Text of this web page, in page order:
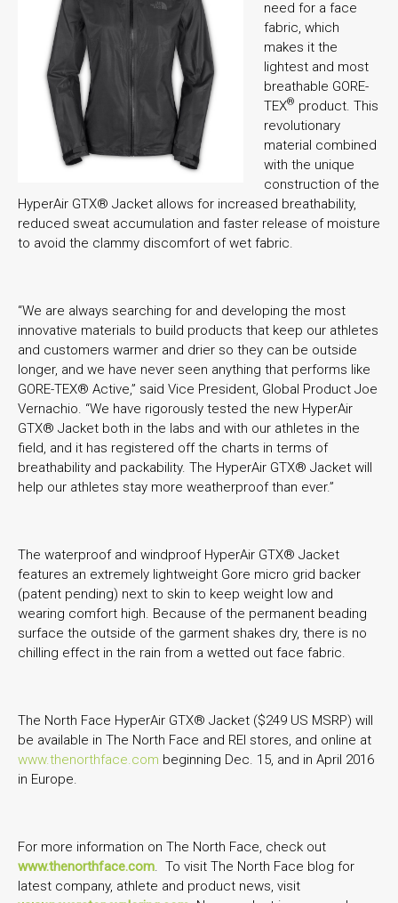
need for a face
fabric, which
makes it the
lightest and most
breathable GORE-
TEX® product. This
revolutionary
material combined
with the unique
construction of the
HyperAir GTX® Jacket allows for increased breathability,
reduced sweat accumulation and faster release of moisture
to avoid the clammy discomfort of wet fabric.
“We are always searching for and developing the most
innovative materials to build products that keep our athletes
and customers warmer and drier so they can be outside
longer, and we have never seen anything that performs like
GORE-TEX® Active,” said Vice President, Global Product Joe
Vernachio. “We have rigorously tested the new HyperAir
GTX® Jacket both in the labs and with our athletes in the
field, and it has registered off the charts in terms of
breathability and packability. The HyperAir GTX® Jacket will
help our athletes stay more weatherproof than ever.”
The waterproof and windproof HyperAir GTX® Jacket
features an extremely lightweight Gore micro grid backer
(patent pending) next to skin to keep weight low and
wearing comfort high. Because of the permanent beading
surface the outside of the garment shakes dry, there is no
chilling effect in the rain from a wetted out face fabric.
The North Face HyperAir GTX® Jacket ($249 US MSRP) will
be available in The North Face and REI stores, and online at
www.thenorthface.com beginning Dec. 15, and in April 2016
in Europe.
For more information on The North Face, check out
www.thenorthface.com. To visit The North Face blog for
latest company, athlete and product news, visit